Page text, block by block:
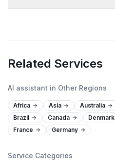
Related Services
AI assistant in Other Regions
Africa Asia Australia
Brazil
Canada Denmark
France
Germany
Service Categories